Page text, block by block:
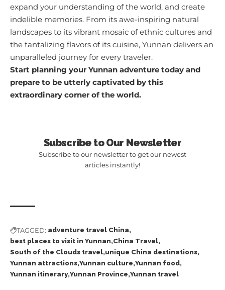
expand your understanding of the world, and create
indelible memories. From its awe-inspiring natural
landscapes to its vibrant mosaic of ethnic cultures and
the tantalizing flavors of its cuisine, Yunnan delivers an
unparalleled journey for every traveler.
Start planning your Yunnan adventure today and
prepare to be utterly captivated by this
extraordinary corner of the world.
Subscribe to Our Newsletter
Subscribe to our newsletter to get our newest
articles instantly!
TAGGED: adventure travel China
best places to visit in Yunnan China Travel
South of the Clouds travel unique China destinations
Yunnan attractions Yunnan culture Yunnan food
Yunnan itinerary Yunnan Province Yunnan travel